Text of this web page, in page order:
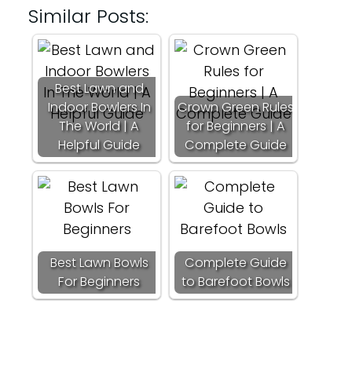
Similar Posts:
Best Lawn and
Indoor Bowlers In
The World | A
Helpful Guide
Crown Green Rules
for Beginners | A
Complete Guide
Best Lawn Bowls
For Beginners
Complete Guide
to Barefoot Bowls